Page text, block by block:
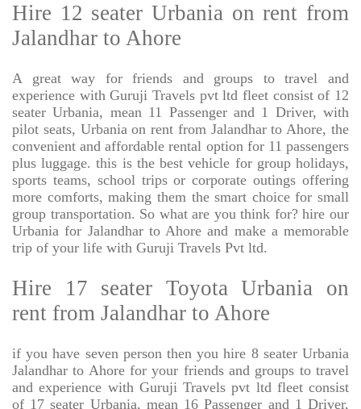
Hire 12 seater Urbania on rent from
Jalandhar to Ahore
A great way for friends and groups to travel and
experience with Guruji Travels pvt ltd fleet consist of 12
seater Urbania, mean 11 Passenger and 1 Driver, with
pilot seats, Urbania on rent from Jalandhar to Ahore, the
convenient and affordable rental option for 11 passengers
plus luggage. this is the best vehicle for group holidays,
sports teams, school trips or corporate outings offering
more comforts, making them the smart choice for small
group transportation. So what are you think for? hire our
Urbania for Jalandhar to Ahore and make a memorable
trip of your life with Guruji Travels Pvt ltd.
Hire 17 seater Toyota Urbania on
rent from Jalandhar to Ahore
if you have seven person then you hire 8 seater Urbania
Jalandhar to Ahore for your friends and groups to travel
and experience with Guruji Travels pvt ltd fleet consist
of 17 seater Urbania, mean 16 Passenger and 1 Driver,